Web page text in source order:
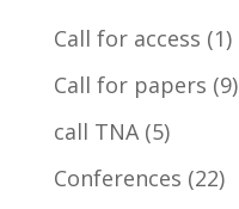
Call for access (1)
Call for papers (9)
call TNA(5)
Conferences (22)